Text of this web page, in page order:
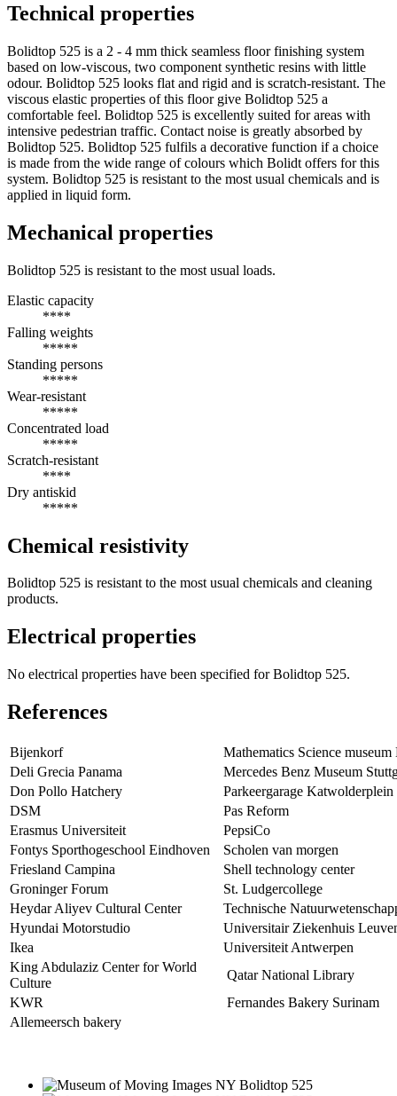
Technical properties
Bolidtop 525 is a 2 - 4 mm thick seamless floor finishing system
based on low-viscous, two component synthetic resins with little
odour. Bolidtop 525 looks flat and rigid and is scratch-resistant. The
viscous elastic properties of this floor give Bolidtop 525 a
comfortable feel. Bolidtop 525 is excellently suited for areas with
intensive pedestrian traffic. Contact noise is greatly absorbed by
Bolidtop 525. Bolidtop 525 fulfils a decorative function if a choice
is made from the wide range of colours which Bolidt offers for this
system. Bolidtop 525 is resistant to the most usual chemicals and is
applied in liquid form.
Mechanical properties
Bolidtop 525 is resistant to the most usual loads.
Elastic capacity
****
Falling weights
*****
Standing persons
*****
Wear-resistant
*****
Concentrated load
*****
Scratch-resistant
****
Dry antiskid
*****
Chemical resistivity
Bolidtop 525 is resistant to the most usual chemicals and cleaning
products.
Electrical properties
No electrical properties have been specified for Bolidtop 525.
References
Bijenkorf
Mathematics Science
Deli Grecia Panama
Mercedes Benz Museum
Don Pollo Hatchery
Parkeergarage
DSM
Pas Reform
Erasmus Universiteit
PepsiCo
Fontys Sporthogeschool Eindhoven
Scholen van morgen
Friesland Campina
Shell technology center
Groninger Forum
St. Ludgercollege
Heydar Aliyev Cultural Center
Technische
Hyundai Motorstudio
Universitair Ziekenhuis
Ikea
Universiteit Antwerpen
King Abdulaziz Center for World
Culture
Qatar National Library
KWR
Fernandes Bakery Surinam
Allemeersch bakery